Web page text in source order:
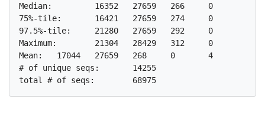
Median: 	16352	27659	266	0	4	34488
75%-tile:	16421	27659	274	0	5	51732
97.5%-tile:	21280	27659	292	0	6	67251
Maximum:	21304	28429	312	0	8	68975
Mean:	17044	27659	268	0	4
# of unique seqs:	14255